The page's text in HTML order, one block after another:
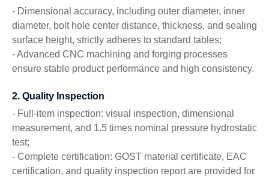
- Dimensional accuracy, including outer diameter, inner
diameter, bolt hole center distance, thickness, and sealing
surface height, strictly adheres to standard tables;
- Advanced CNC machining and forging processes
ensure stable product performance and high consistency.
2. Quality Inspection
- Full-item inspection: visual inspection, dimensional
measurement, and 1.5 times nominal pressure hydrostatic
test;
- Complete certification: GOST material certificate, EAC
certification, and quality inspection report are provided for